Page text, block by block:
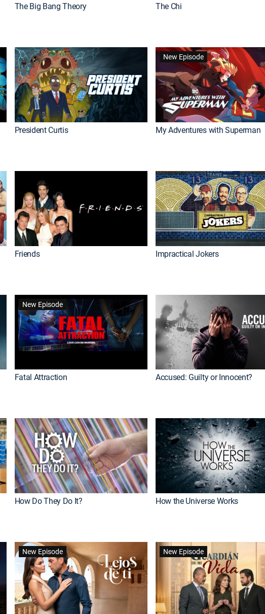
The Big Bang Theory The Chi
President Curtis
New Episode
My Adventures with Superman
Friends Impractical Jokers
New Episode
Fatal Attraction Accused: Guilty or Innocent?
How Do They Do It? How the Universe Works
New Episode New Episode